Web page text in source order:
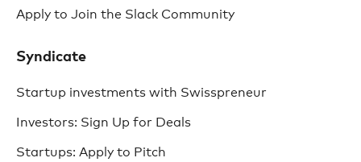
Apply to Join the Slack Community
Syndicate
Startup investments with Swisspreneur
Investors: Sign Up for Deals
Startups: Apply to Pitch